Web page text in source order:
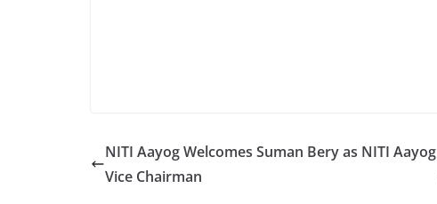
NITI Aayog Welcomes Suman Bery as NITI Aayog
Vice Chairman